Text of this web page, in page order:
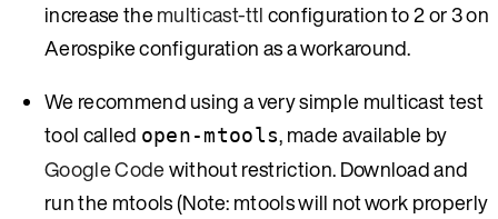
increase themulticast-ttlconfiguration to 2 or 3 on
Aerospike configuration as a workaround.
We recommend using a very simple multicast test
tool called open-mtools, made available by
Google Codewithout restriction. Download and
run the mtools (Note: mtools will not work properly